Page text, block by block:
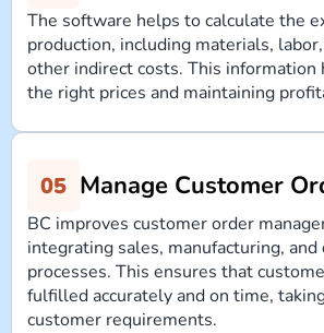
The software helps to calculate the
production, including materials,
other indirect costs. This
the right prices and maintaining
Manage Customer
BC improves customer order
integrating sales, manufacturing,
processes. This ensures that
fulfilled accurately and on time,
customer requirements.